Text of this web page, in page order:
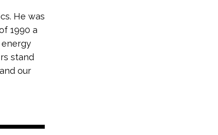
He was
1990 a
stand
our